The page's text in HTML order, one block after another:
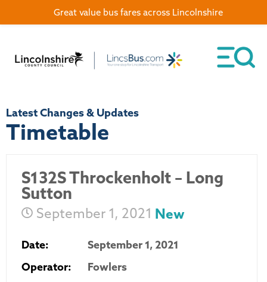
Latest Changes & Updates
Timetable
S132S Throckenholt – Long
Sutton
September 1, 2021 New
Date:
September 1, 2021
Operator:
Fowlers
Great value bus fares across Lincolnshire